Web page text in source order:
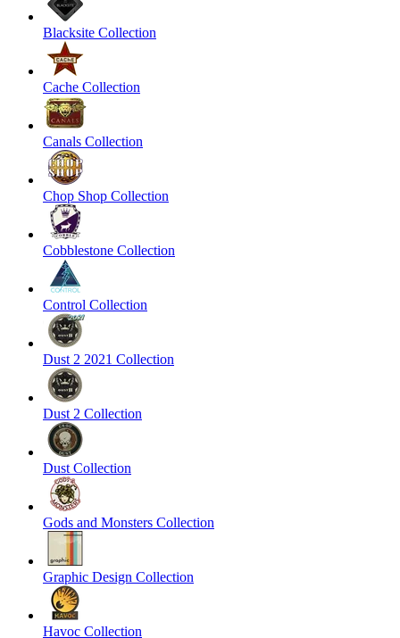
Blacksite Collection
Cache Collection
Canals Collection
Chop Shop Collection
Cobblestone Collection
Control Collection
Dust 2 2021 Collection
Dust 2 Collection
Dust Collection
Gods and Monsters Collection
Graphic Design Collection
Havoc Collection